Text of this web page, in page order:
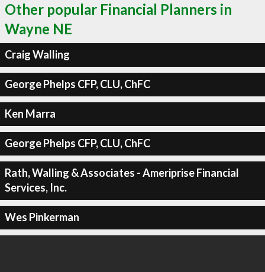
Other popular Financial Planners in
Wayne NE
Craig Walling
George Phelps CFP, CLU, ChFC
Ken Marra
George Phelps CFP, CLU, ChFC
Rath, Walling & Associates - Ameriprise Financial
Services, Inc.
Wes Pinkerman